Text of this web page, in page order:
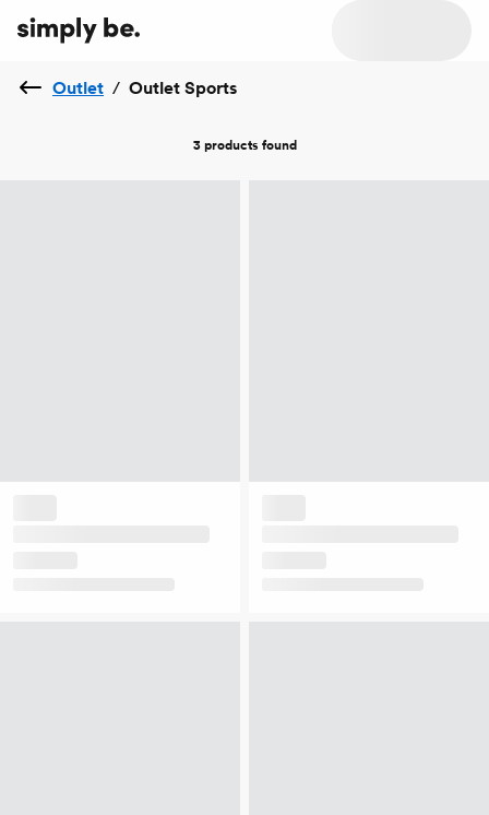
Outlet / Outlet Sports
3 products found